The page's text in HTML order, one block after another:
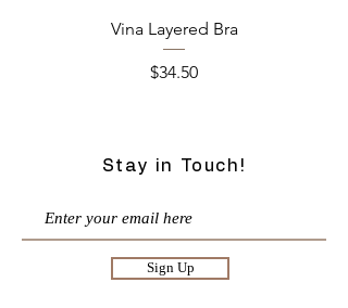
Vina Layered Bra
Price
$34.50
Stay in Touch!
Sign Up